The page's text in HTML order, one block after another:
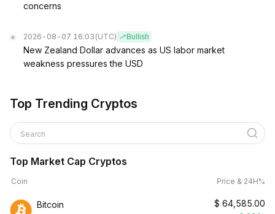
concerns
2026-08-07 16:03 (UTC) Bullish
New Zealand Dollar advances as US labor market
weakness pressures the USD
Top Trending Cryptos
Search
Top Market Cap Cryptos
Coin Price & 24H%
Bitcoin $ 64,585.00